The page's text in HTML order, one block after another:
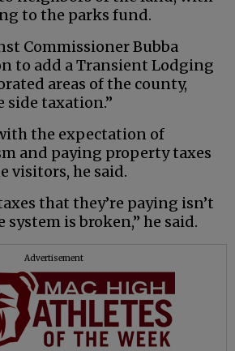
to the parks fund.
Commissioner Bubba
to add a Transient Lodging
areas of the county,
side taxation.”
the expectation of
and paying property taxes
visitors, he said.
that they’re paying isn’t
is broken,” he said.
Advertisement